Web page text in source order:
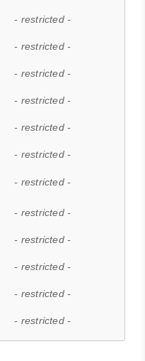
- restricted -
- restricted -
- restricted -
- restricted -
- restricted -
- restricted -
- restricted -
- restricted -
- restricted -
- restricted -
- restricted -
- restricted -